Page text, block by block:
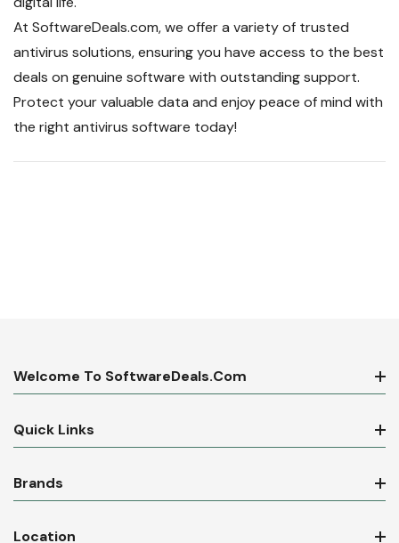
At SoftwareDeals.com, we offer a variety of trusted
antivirus solutions, ensuring you have access to the best
deals on genuine software with outstanding support.
Protect your valuable data and enjoy peace of mind with
the right antivirus software today!
Welcome To SoftwareDeals.com
Quick Links
Brands
Location